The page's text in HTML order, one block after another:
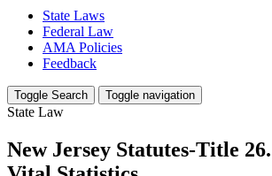
State Laws
Federal Law
AMA Policies
Feedback
Toggle Search Toggle navigation
State Law
New Jersey Statutes-Title